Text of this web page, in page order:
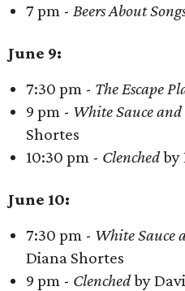
7 pm - Beers About
June 9:
7:30 pm - The Escape
9 pm - White Sauce
Shortes
10:30 pm - Clenchedby
June 10:
7:30 pm - White Sauce
Diana Shortes
9 pm - Clenchedby